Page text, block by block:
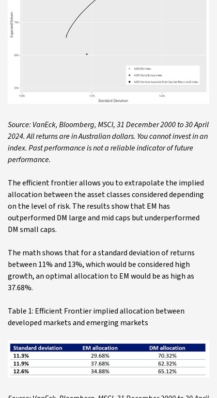
Source: VanEck, Bloomberg, MSCI, 31 December 2000 to 30 April
2024. All returns are in Australian dollars. You cannot invest in an
index. Past performance is not a reliable indicator of future
performance.
The efficient frontier allows you to extrapolate the implied
allocation between the asset classes considered depending
on the level of risk. The results show that EM has
outperformed DM large and mid caps but underperformed
DM small caps.
The math shows that for a standard deviation of returns
between 11% and 13%, which would be considered high
growth, an optimal allocation to EM would be as high as
37.68%.
Table 1: Efficient Frontier implied allocation between
developed markets and emerging markets